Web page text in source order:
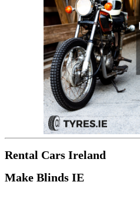
Rental Cars Ireland
Make Blinds IE